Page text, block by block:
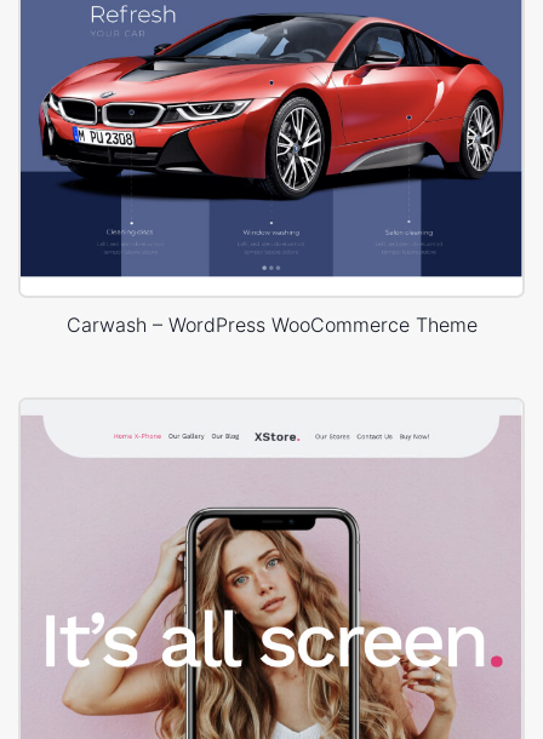
Carwash – WordPress WooCommerce Theme